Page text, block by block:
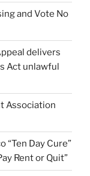
and Vote No
delivers
Act unlawful
Association
“Ten Day Cure”
Rent or Quit”